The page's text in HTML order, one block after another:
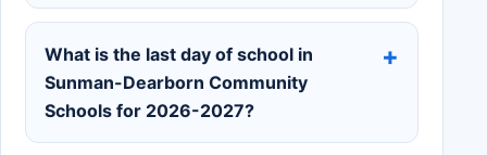
What is the last day of school in
Sunman-Dearborn Community
Schools for 2026-2027?